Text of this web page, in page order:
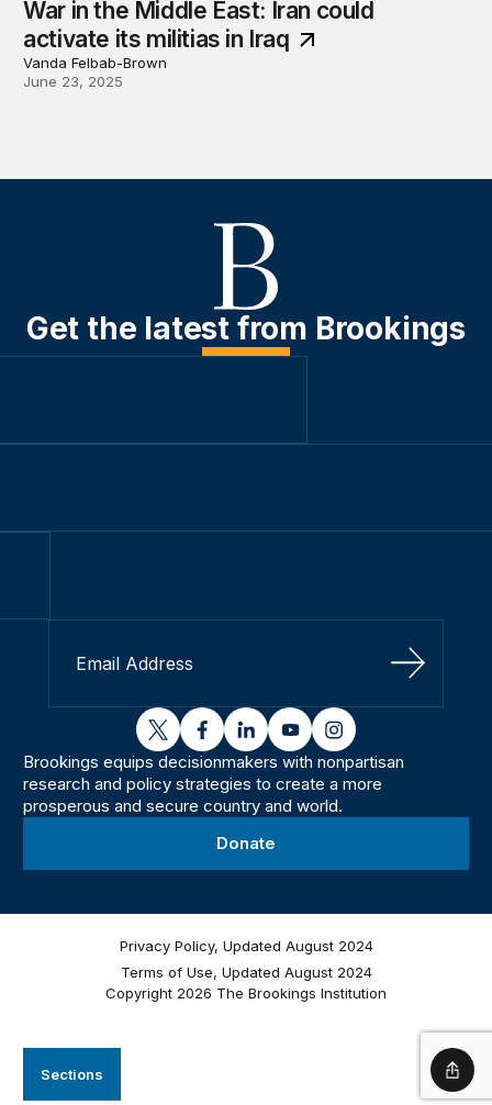
Sections
War in the Middle East: Iran could
activate its militias in Iraq
Vanda Felbab-Brown
June 23, 2025
Get the latest from Brookings
Sign Up
twitterfacebooklinkedinyoutubeinstagram
Brookings equips decisionmakers with nonpartisan
research and policy strategies to create a more
prosperous and secure country and world.
Donate
Privacy Policy, Updated August 2024
Terms of Use, Updated August 2024
Copyright 2026 The Brookings Institution